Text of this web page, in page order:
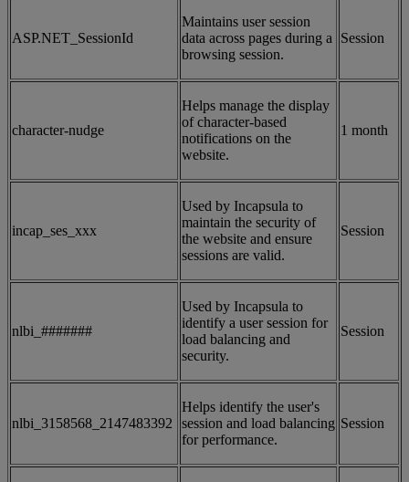
ASP.NET_SessionId
Maintains user session
data across pages during a
browsing session.
Session
character-nudge
Helps manage the display
of character-based
notifications on the
website.
1 month
incap_ses_xxx
Used by Incapsula to
maintain the security of
the website and ensure
sessions are valid.
Session
nlbi_#######
Used by Incapsula to
identify a user session for
load balancing and
security.
Session
nlbi_3158568_2147483392
Helps identify the user's
session and load balancing
for performance.
Session